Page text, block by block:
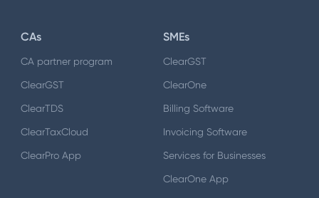
CAs
CA partner program
ClearGST
ClearTDS
ClearTaxCloud
ClearPro App
SMEs
ClearGST
ClearOne
Billing Software
Invoicing Software
Services for Businesses
ClearOne App